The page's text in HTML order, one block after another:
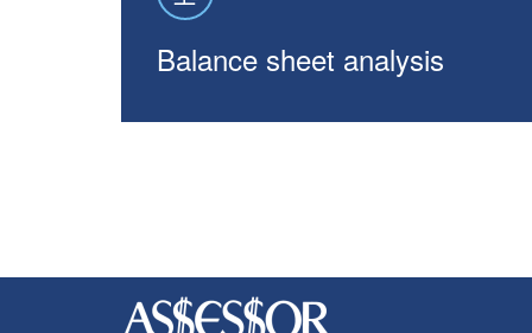
Balance sheet analysis